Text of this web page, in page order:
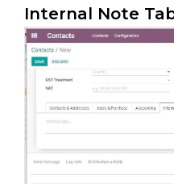
Internal Note